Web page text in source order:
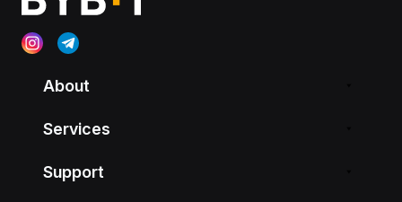
About
Services
Support